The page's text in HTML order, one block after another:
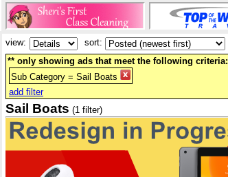
view: sort:
** only showing ads that meet the following criteria:
Sub Category = Sail Boats
add filter
Sail Boats (1 filter)